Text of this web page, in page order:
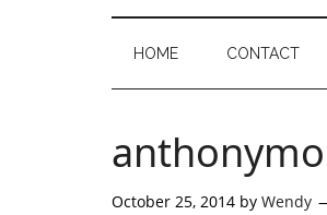
HOME CONTACT
October 25, 2014 by Wendy